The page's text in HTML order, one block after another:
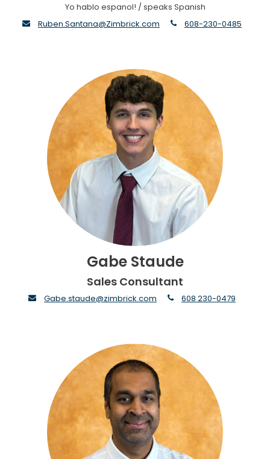
Yo hablo espanol! / speaks Spanish
envelope
Ruben.Santana@Zimbrick.com phone
608-230-0485
Gabe Staude
Sales Consultant
envelope
Gabe.staude@zimbrick.com phone
608 230-0479